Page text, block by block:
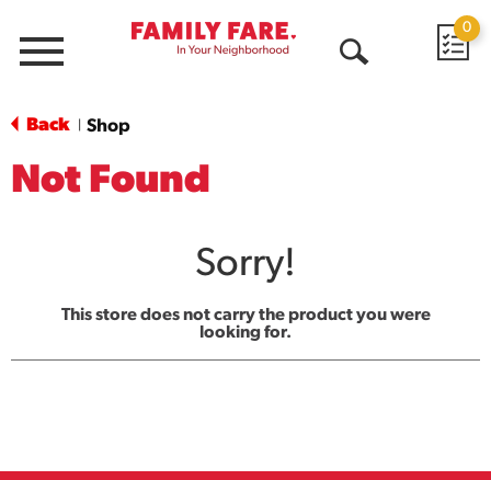
Menu
0
Back Shop
Not Found
Sorry!
This store does not carry the product you were
looking for.